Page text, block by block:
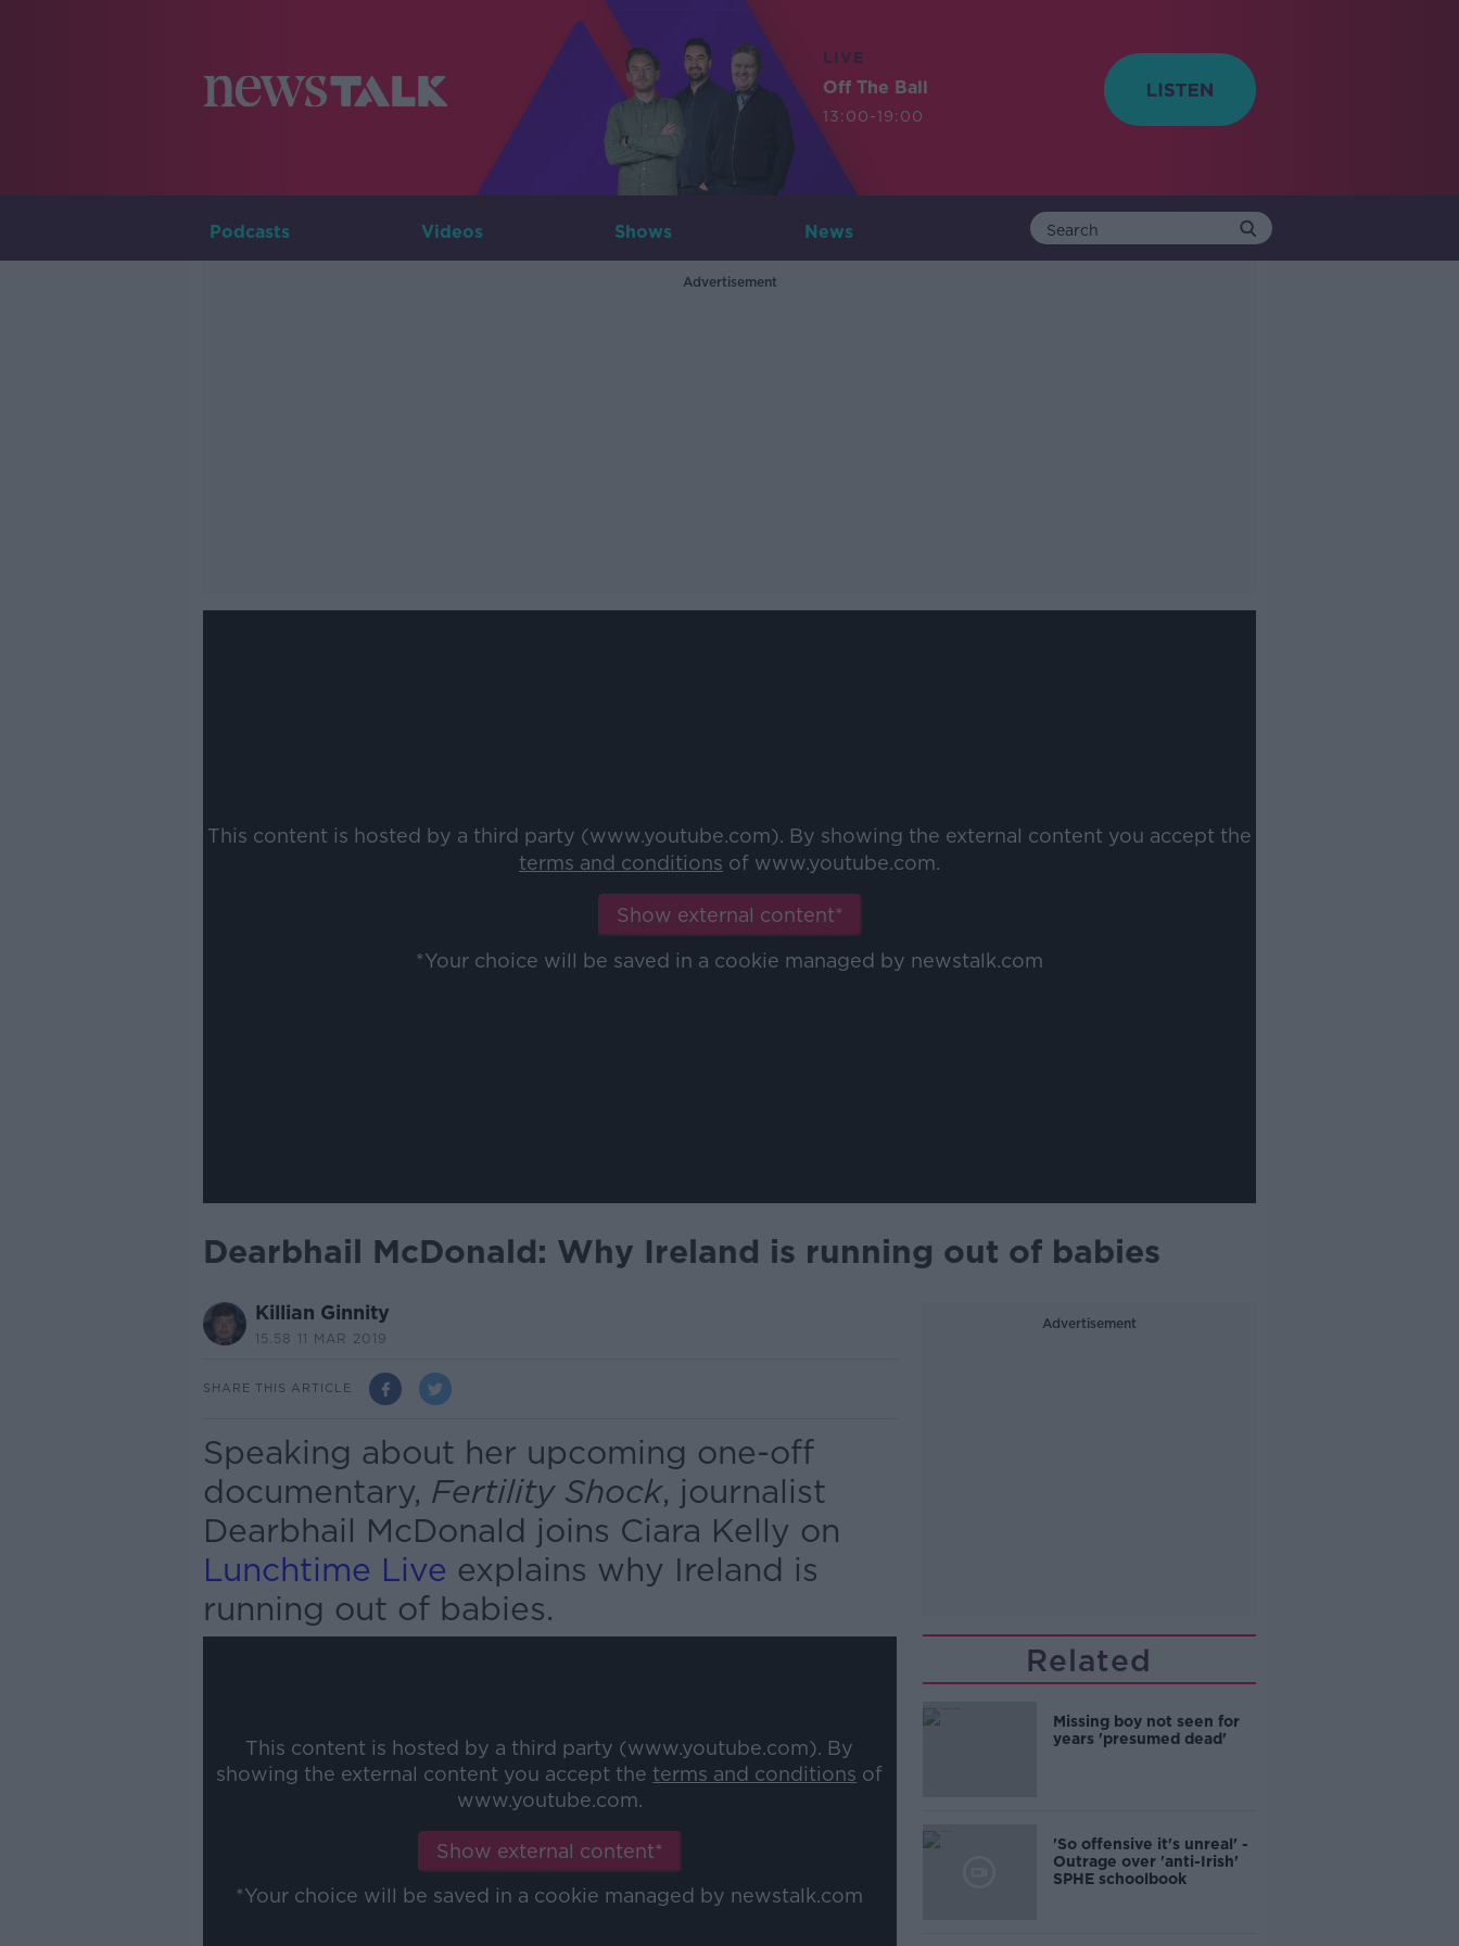
LIVE
Off The Ball
13:00-19:00
Podcasts Videos Shows News
Advertisement
This content is hosted by a third party (www.youtube.com). By showing the external content you accept the
terms and conditions of www.youtube.com.
Show external content*
*Your choice will be saved in a cookie managed by newstalk.com
Dearbhail McDonald: Why Ireland is running out of babies
Killian Ginnity
15.58 11 MAR 2019
SHARE THIS ARTICLE
Speaking about her upcoming one-off
documentary, Fertility Shock, journalist
Dearbhail McDonald joins Ciara Kelly on
Lunchtime Live explains why Ireland is
running out of babies.
This content is hosted by a third party (www.youtube.com). By
showing the external content you accept the terms and conditions of
www.youtube.com.
Show external content*
*Your choice will be saved in a cookie managed by newstalk.com
Advertisement
Related
Missing boy not seen for
years 'presumed dead'
'So offensive it's unreal' -
Outrage over 'anti-Irish'
SPHE schoolbook